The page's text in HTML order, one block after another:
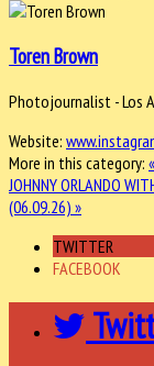
Toren Brown
Photojournalist - Los
Website:
More in this category:
JOHNNY ORLANDO
(06.09.26) »
TWITTER
FACEBOOK